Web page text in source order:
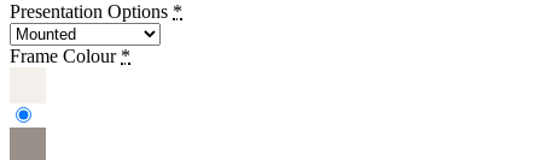
Presentation Options *
Frame Colour *